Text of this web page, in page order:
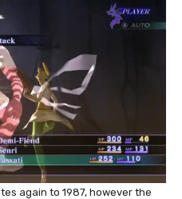
again to 1987, however the